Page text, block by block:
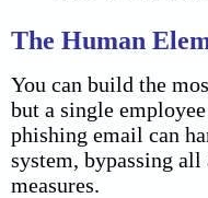
The Human
You can build the
but a single
phishing email can
system, bypassing
measures.